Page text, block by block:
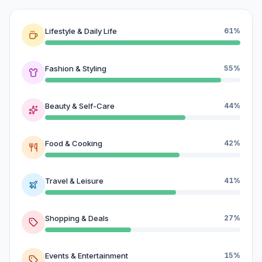
Lifestyle & Daily Life 61%
Fashion & Styling 55%
Beauty & Self-Care 44%
Food & Cooking 42%
Travel & Leisure 41%
Shopping & Deals 27%
Events & Entertainment 15%